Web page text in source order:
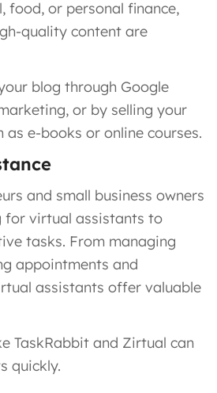
food, or personal finance,
quality content are
blog through Google
or by selling your
as e-books or online courses.
and small business owners
for virtual assistants to
tasks. From managing
appointments and
assistants offer valuable
TaskRabbit and Zirtual can
quickly.